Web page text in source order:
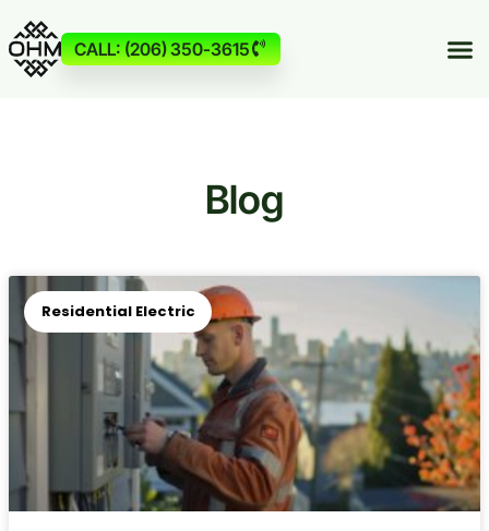
CALL: (206) 350-3615
Blog
Residential Electric